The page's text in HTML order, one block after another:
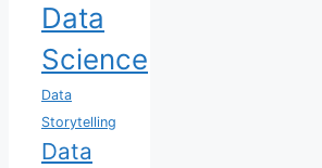
Data
Science
Data
Storytelling
Data